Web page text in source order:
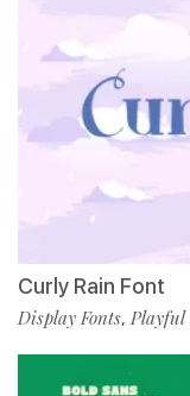
Curly Rain Font
Display Fonts, Playful